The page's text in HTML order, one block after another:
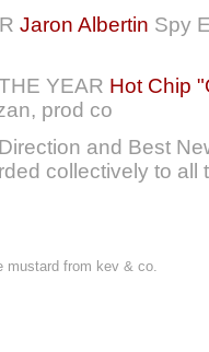
Jaron Albertin Spy
YEAR Hot Chip
prod co
and Best
collectively to all
mustard from kev & co.